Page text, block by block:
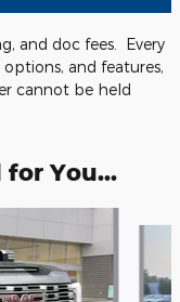
and doc fees. Every
and features,
cannot be held
for You...